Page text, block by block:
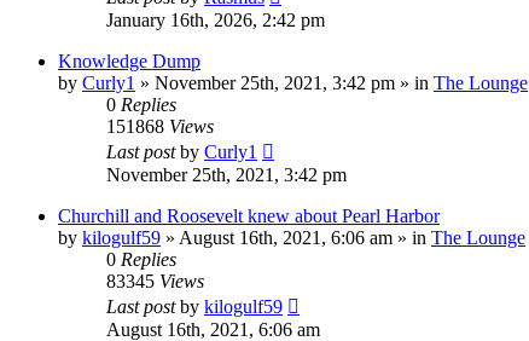
January 16th, 2026, 2:42 pm
Knowledge Dump
by Curly1 » November 25th, 2021, 3:42 pm » in The Lounge
0 Replies
151868 Views
Last postby Curly1
November 25th, 2021, 3:42 pm
Churchill and Roosevelt knew about Pearl Harbor
by kilogulf59 » August 16th, 2021, 6:06 am » in The Lounge
0 Replies
83345 Views
Last postby kilogulf59
August 16th, 2021, 6:06 am